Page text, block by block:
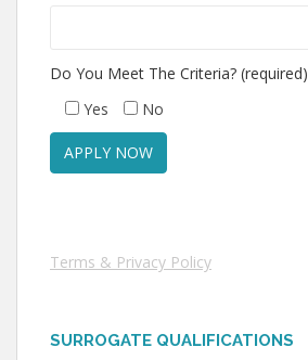
Do You Meet The Criteria? (required)
Yes
No
Terms & Privacy Policy
SURROGATE QUALIFICATIONS